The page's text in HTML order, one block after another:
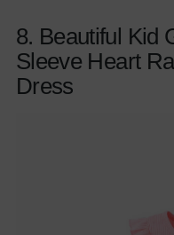
8. Beautiful Kid
Sleeve Heart
Dress